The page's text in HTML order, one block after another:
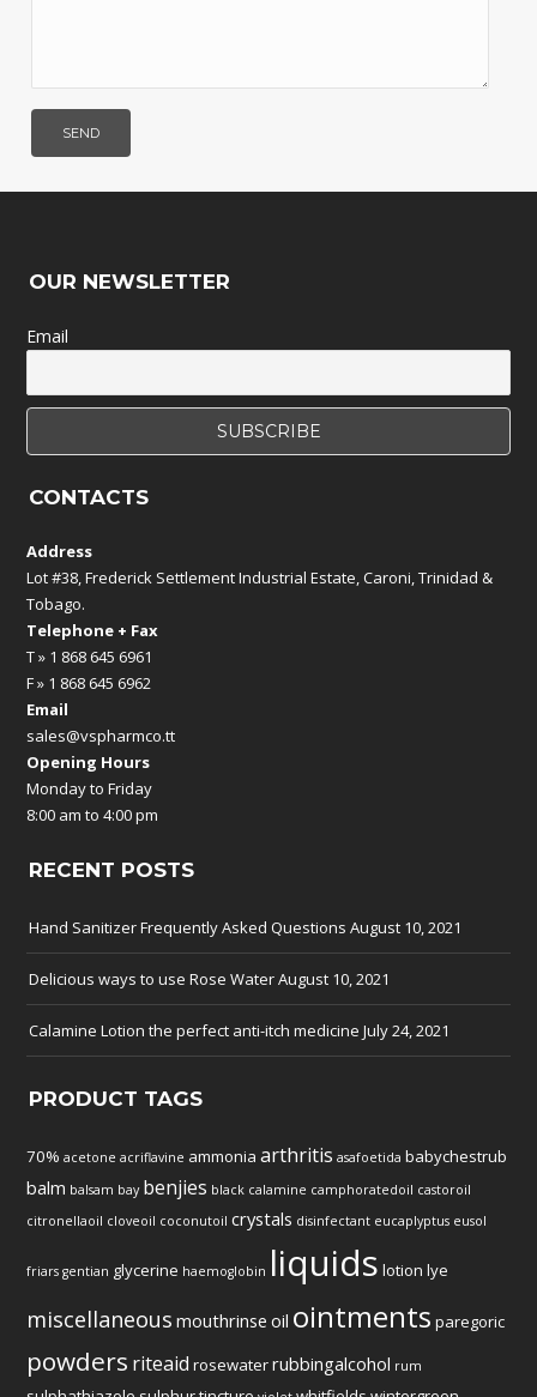
OUR NEWSLETTER
Email
CONTACTS
Address
Lot #38, Frederick Settlement Industrial Estate, Caroni, Trinidad &
Tobago.
Telephone + Fax
T » 1 868 645 6961
F » 1 868 645 6962
Email
sales@vspharmco.tt
Opening Hours
Monday to Friday
8:00 am to 4:00 pm
RECENT POSTS
Hand Sanitizer Frequently Asked Questions August 10, 2021
Delicious ways to use Rose WaterAugust 10, 2021
Calamine Lotion the perfect anti-itch medicine July 24, 2021
PRODUCT TAGS
70% acetone acriflavine ammonia arthritis asafoetida babychestrub
balm balsam bay benjies black calamine camphoratedoil castoroil
citronellaoil cloveoil coconutoil crystals disinfectant eucaplyptus eusol
friars gentian glycerine haemoglobin liquids lotion lye
miscellaneous mouthrinse oil ointments paregoric
powders riteaid rosewaterrubbingalcohol rum